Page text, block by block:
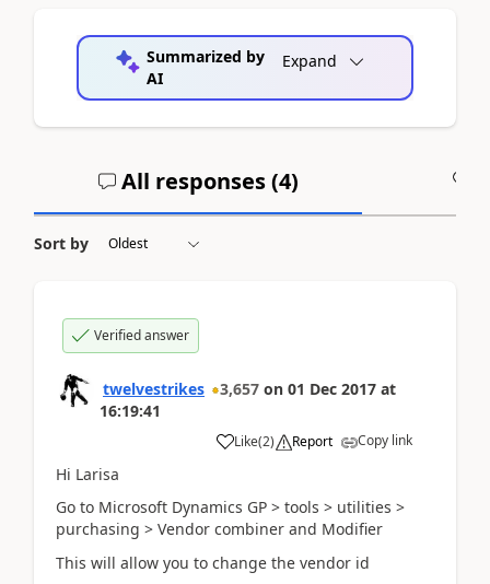
Summarized by
AI
Expand
All responses (4)
Sort by
Verified answer
twelvestrikes 3,657 on 01 Dec 2017 at
16:19:41
Like(2) Report Copy link
Hi Larisa
Go to Microsoft Dynamics GP > tools > utilities >
purchasing > Vendor combiner and Modifier
This will allow you to change the vendor id